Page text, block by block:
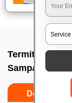
Termite pest
Do’s